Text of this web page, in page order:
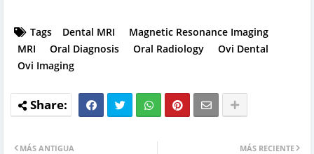
Tags Dental MRI
Magnetic Resonance Imaging
MRI
Oral Diagnosis Oral Radiology
Ovi Dental
Ovi Imaging
MÁS RECIENTE
MÁS ANTIGUA